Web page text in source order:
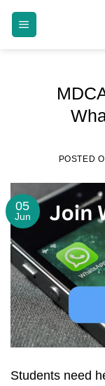
Skip
POSTED
05
Jun
Students need